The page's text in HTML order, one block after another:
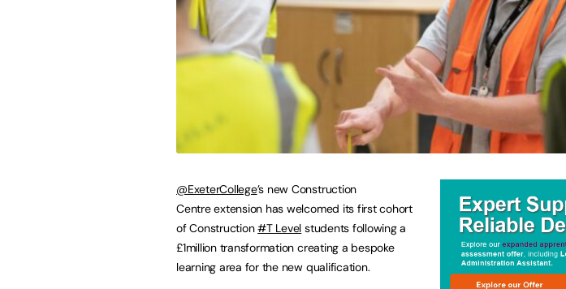
@ExeterCollege’s new Construction
Centre extension has welcomed its first cohort
of Construction#T Level students following a
£1million transformation creating a bespoke
learning area for the new qualification.